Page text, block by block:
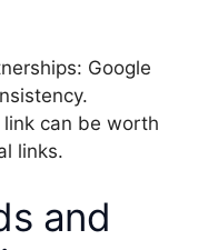
Google
can be worth
links.
and